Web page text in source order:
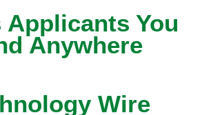
Applicants You
Anywhere
Wire